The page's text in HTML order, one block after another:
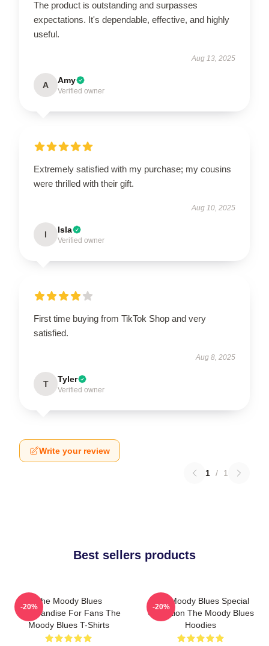
The product is outstanding and surpasses
expectations. It's dependable, effective, and highly
useful.
Aug 13, 2025
A Amy
Verified owner
Extremely satisfied with my purchase; my cousins
were thrilled with their gift.
Aug 10, 2025
I Isla
Verified owner
First time buying from TikTok Shop and very
satisfied.
Aug 8, 2025
T Tyler
Verified owner
Write your review
1 / 1
Best sellers products
The Moody Blues
Merchandise For Fans The
Moody Blues T-Shirts
-20%
The Moody Blues Special
Collection The Moody Blues
Hoodies
-20%